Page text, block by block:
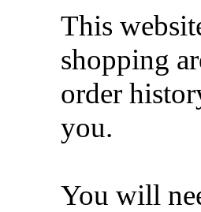
This
shopping
order
you.
You will